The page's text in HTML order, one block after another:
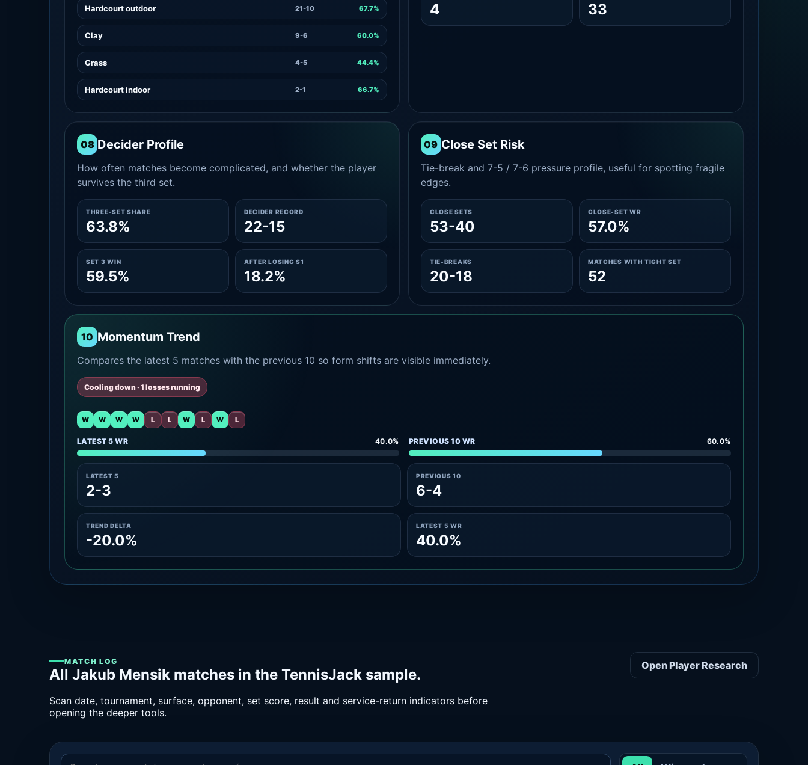
Hardcourt outdoor 21-10 67.7%
Clay 9-6 60.0%
Grass 4-5 44.4%
Hardcourt indoor 2-1 66.7%
4 33
08 Decider Profile
How often matches become complicated, and whether the player
survives the third set.
THREE-SET SHARE
63.8%
DECIDER RECORD
22-15
SET 3 WIN
59.5%
AFTER LOSING S1
18.2%
09 Close Set Risk
Tie-break and 7-5 / 7-6 pressure profile, useful for spotting fragile
edges.
CLOSE SETS
53-40
CLOSE-SET WR
57.0%
TIE-BREAKS
20-18
MATCHES WITH TIGHT SET
52
10 Momentum Trend
Compares the latest 5 matches with the previous 10 so form shifts are visible immediately.
Cooling down · 1 losses running
W W W W L L W L W L
LATEST 5 WR 40.0% PREVIOUS 10 WR 60.0%
LATEST 5
2-3
PREVIOUS 10
6-4
TREND DELTA
-20.0%
LATEST 5 WR
40.0%
MATCH LOG
All Jakub Mensik matches in the TennisJack sample.
Scan date, tournament, surface, opponent, set score, result and service-return indicators before
opening the deeper tools.
Open Player Research